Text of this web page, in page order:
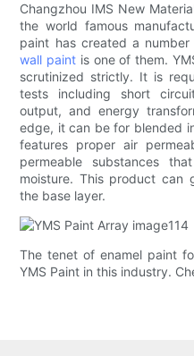
Changzhou IMS New
the world famous
paint has created a
wall paint is one of them.
scrutinized strictly. It is
tests including short
output, and energy
edge, it can be for blended
features proper air
permeable substances
moisture. This product can
the base layer.
The tenet of enamel paint
YMS Paint in this industry.